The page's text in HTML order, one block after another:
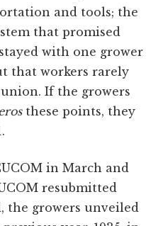
and tools; the
that promised
with one grower
that workers rarely
If the growers
these points, they
in March and
resubmitted
the growers unveiled